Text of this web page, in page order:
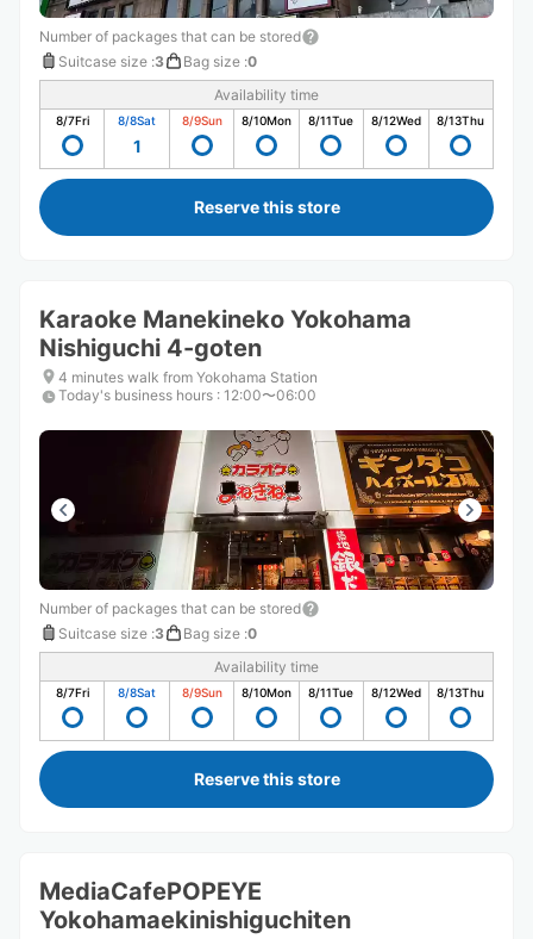
Number of packages that can be stored
Suitcase size :3 Bag size :0
Availability time
8/7Fri 8/8Sat
1
8/9Sun 8/10Mon 8/11Tue 8/12Wed 8/13Thu
Reserve this store
Karaoke Manekineko Yokohama
Nishiguchi 4-goten
4 minutes walk from Yokohama Station
Today's business hours : 12:00〜06:00
Number of packages that can be stored
Suitcase size :3 Bag size :0
Availability time
8/7Fri 8/8Sat 8/9Sun 8/10Mon 8/11Tue 8/12Wed 8/13Thu
Reserve this store
MediaCafePOPEYE
Yokohamaekinishiguchiten